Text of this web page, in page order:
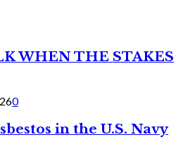
WHEN THE STAKES
0
in the U.S. Navy